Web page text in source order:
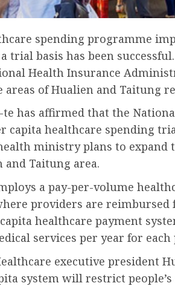
spending programme
trial basis has been
Health Insurance
areas of Hualien and Taitung
te has affirmed that the
capita healthcare spending
ministry plans to
Taitung area.
a pay-per-volume
providers are
healthcare payment
services per year for
executive president
system will restrict people’s